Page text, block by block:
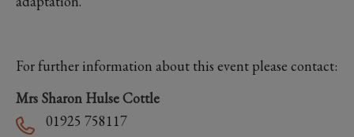
For further information about this event please contact:
Mrs Sharon Hulse Cottle
01925 758117